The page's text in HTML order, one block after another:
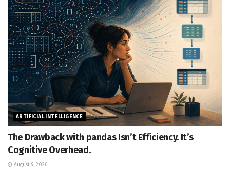
ARTIFICIAL INTELLIGENCE
The Drawback with pandas Isn’t Efficiency. It’s
Cognitive Overhead.
August 9, 2026